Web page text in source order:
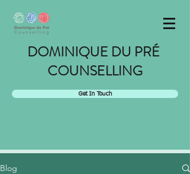
DOMINIQUE DU PRÉ
COUNSELLING
Get In Touch
Blog